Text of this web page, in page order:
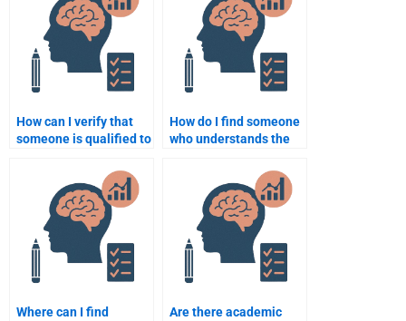
How can I verify that
someone is qualified to
Psychology homework?
How do I find someone
who understands the
education?
Where can I find
Are there academic